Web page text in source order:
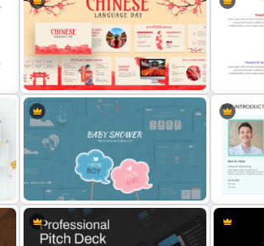
Artificial Intelligence Slides
Happy
2024
Chinese Language Day Slide
Editable
Template